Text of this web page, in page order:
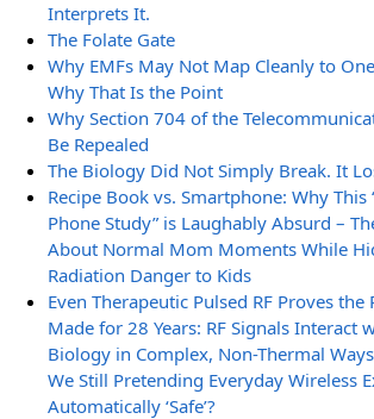
Interprets It.
The Folate Gate
Why EMFs May Not Map Cleanly to
Why That Is the Point
Why Section 704 of the
Be Repealed
The Biology Did Not Simply Break. It
Recipe Book vs. Smartphone: Why This
Phone Study” is Laughably Absurd –
About Normal Mom Moments While
Radiation Danger to Kids
Even Therapeutic Pulsed RF Proves the
Made for 28 Years: RF Signals Interact
Biology in Complex, Non-Thermal
We Still Pretending Everyday Wireless
Automatically ‘Safe’?